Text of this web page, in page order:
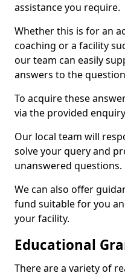
assistance you require.
Whether this is for an
coaching or a facility
our team can easily
answers to the
To acquire these
via the provided
Our local team will
solve your query and
unanswered questions.
We can also offer
fund suitable for you
your facility.
Educational
There are a variety of